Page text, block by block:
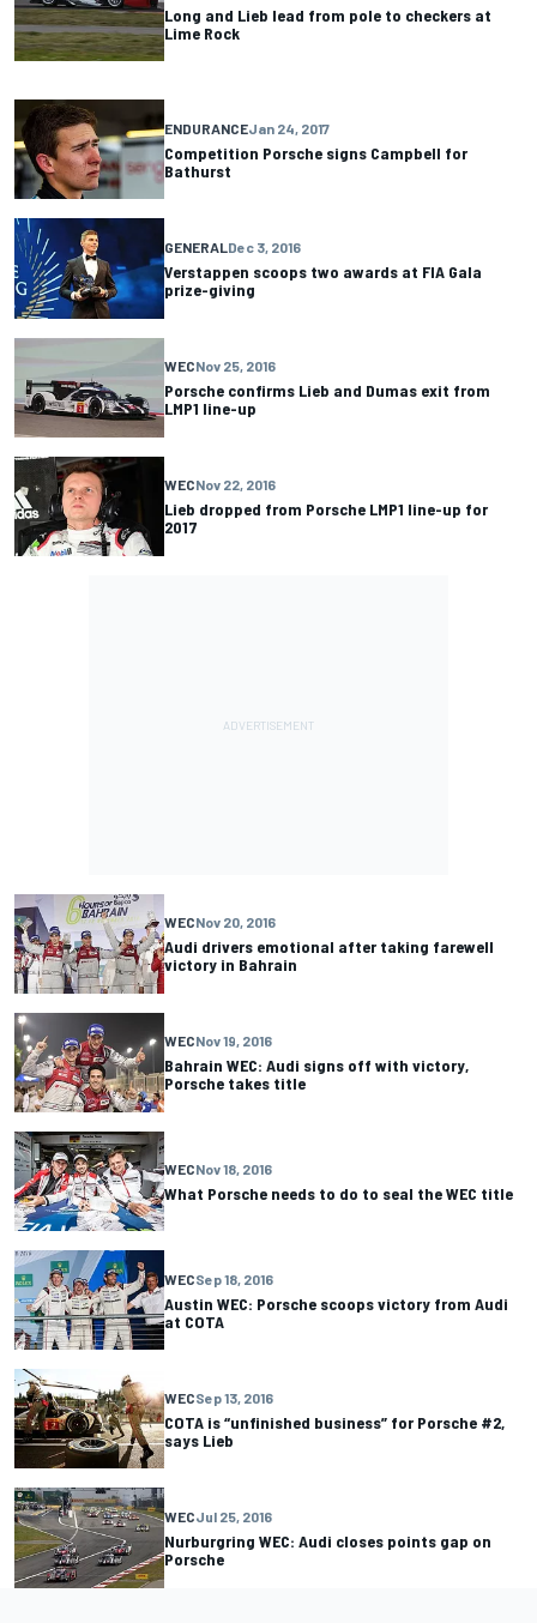
Long and Lieb lead from pole to checkers at
Lime Rock
ENDURANCEJan 24, 2017
Competition Porsche signs Campbell for
Bathurst
GENERALDec 3, 2016
Verstappen scoops two awards at FIA Gala
prize-giving
WECNov 25, 2016
Porsche confirms Lieb and Dumas exit from
LMP1 line-up
WECNov 22, 2016
Lieb dropped from Porsche LMP1 line-up for
2017
WECNov 20, 2016
Audi drivers emotional after taking farewell
victory in Bahrain
WECNov 19, 2016
Bahrain WEC: Audi signs off with victory,
Porsche takes title
WECNov 18, 2016
What Porsche needs to do to seal the WEC title
WECSep 18, 2016
Austin WEC: Porsche scoops victory from Audi
at COTA
WECSep 13, 2016
COTA is “unfinished business” for Porsche #2,
says Lieb
WECJul 25, 2016
Nurburgring WEC: Audi closes points gap on
Porsche